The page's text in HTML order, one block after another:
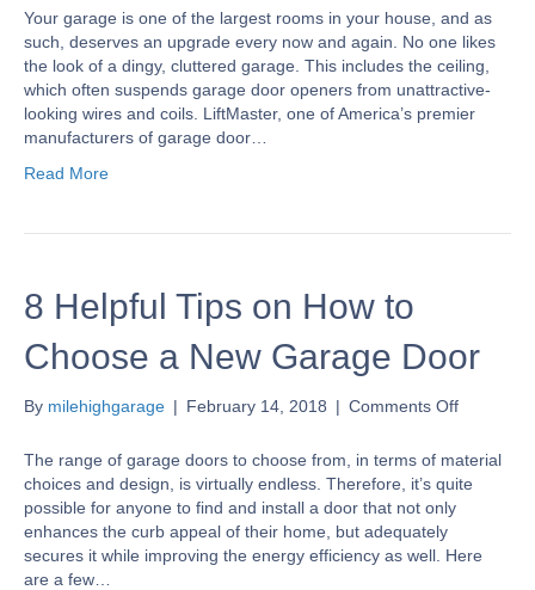
195LM
Ceiling
Mount
Kit
Your garage is one of the largest rooms in your house, and as
such, deserves an upgrade every now and again. No one likes
the look of a dingy, cluttered garage. This includes the ceiling,
which often suspends garage door openers from unattractive-
looking wires and coils. LiftMaster, one of America’s premier
manufacturers of garage door…
Read More
8 Helpful Tips on How to
Choose a New Garage Door
By milehighgarage | February 14, 2018 | Comments Offon
Helpful
Tips
The range of garage doors to choose from, in terms of material
choices and design, is virtually endless. Therefore, it’s quite
possible for anyone to find and install a door that not only
enhances the curb appeal of their home, but adequately
secures it while improving the energy efficiency as well. Here
are a few…